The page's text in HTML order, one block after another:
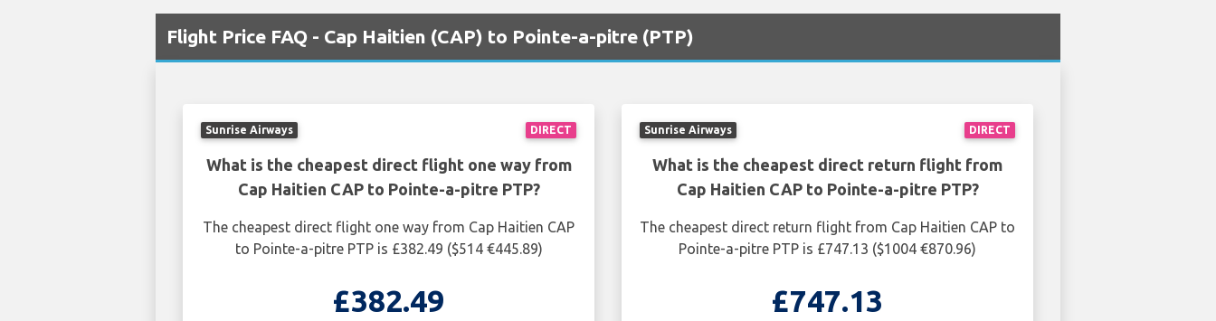
Flight Price FAQ - Cap Haitien (CAP) to Pointe-a-pitre (PTP)
DIRECT
Sunrise Airways
What is the cheapest direct flight one way from
Cap Haitien CAP to Pointe-a-pitre PTP?
The cheapest direct flight one way from Cap Haitien CAP
to Pointe-a-pitre PTP is £382.49 ($514 €445.89)
£382.49
DIRECT
Sunrise Airways
What is the cheapest direct return flight from
Cap Haitien CAP to Pointe-a-pitre PTP?
The cheapest direct return flight from Cap Haitien CAP to
Pointe-a-pitre PTP is £747.13 ($1004 €870.96)
£747.13